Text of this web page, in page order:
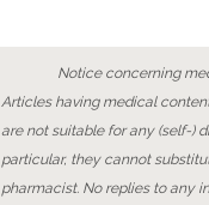
Notice concerning
Articles having medical
are not suitable for any (self-)
particular, they cannot
pharmacist. No replies to any